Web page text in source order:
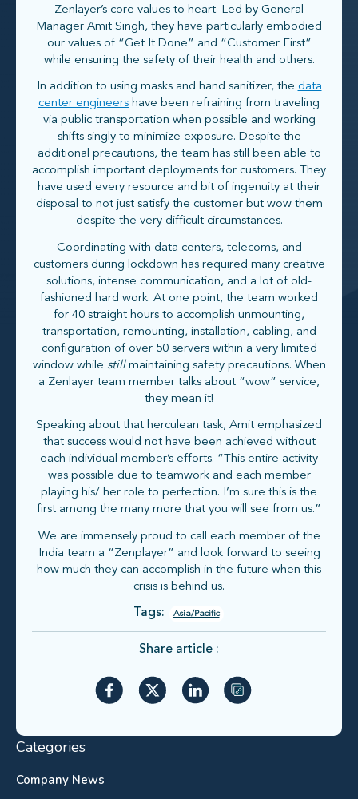
Zenlayer’s core values to heart. Led by General
Manager Amit Singh, they have particularly embodied
our values of “Get It Done” and “Customer First”
while ensuring the safety of their health and others.
In addition to using masks and hand sanitizer, the data
center engineers have been refraining from traveling
via public transportation when possible and working
shifts singly to minimize exposure. Despite the
additional precautions, the team has still been able to
accomplish important deployments for customers. They
have used every resource and bit of ingenuity at their
disposal to not just satisfy the customer but wow them
despite the very difficult circumstances.
Coordinating with data centers, telecoms, and
customers during lockdown has required many creative
solutions, intense communication, and a lot of old-
fashioned hard work. At one point, the team worked
for 40 straight hours to accomplish unmounting,
transportation, remounting, installation, cabling, and
configuration of over 50 servers within a very limited
window while stillmaintaining safety precautions. When
a Zenlayer team member talks about “wow” service,
they mean it!
Speaking about that herculean task, Amit emphasized
that success would not have been achieved without
each individual member’s efforts. “This entire activity
was possible due to teamwork and each member
playing his/ her role to perfection. I’m sure this is the
first among the many more that you will see from us.”
We are immensely proud to call each member of the
India team a “Zenplayer” and look forward to seeing
how much they can accomplish in the future when this
crisis is behind us.
Tags: Asia/Pacific
Share article :
Categories
Company News